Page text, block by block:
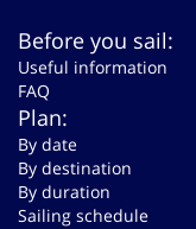
Before you sail:
Useful information
FAQ
Plan:
By date
By destination
By duration
Sailing schedule